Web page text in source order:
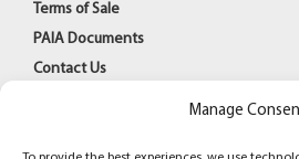
Manage
Terms of Sale
PAIA Documents
Contact Us